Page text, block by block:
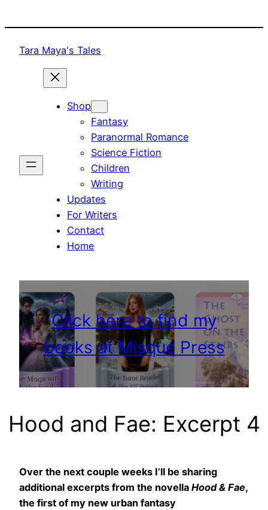
to
Tara Maya's Tales
Shop
Fantasy
Paranormal Romance
Science Fiction
Children
Writing
Updates
For Writers
Contact
Home
Click here to find my
books at Misque Press
Hood and Fae: Excerpt 4
Over the next couple weeks I’ll be sharing
additional excerpts from the novella Hood & Fae,
the first of my new urban fantasy